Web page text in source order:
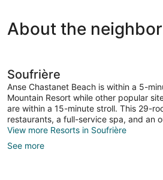
About the
Soufrière
Anse Chastanet Beach is within a 5-
Mountain Resort while other popular
are within a 15-minute stroll. This 29-
restaurants, a full-service spa, and an
View more Resorts in Soufrière
See more